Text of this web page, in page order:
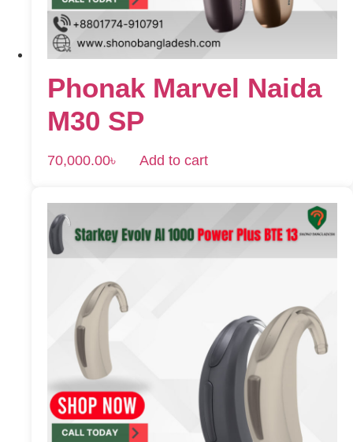
Phonak Marvel Naida
M30 SP
70,000.00৳ Add to cart